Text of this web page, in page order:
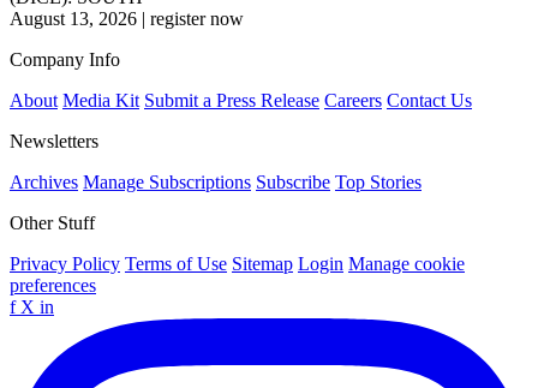
August 13, 2026 | register now
Company Info
About Media Kit Submit a Press Release Careers Contact Us
Newsletters
Archives Manage Subscriptions Subscribe Top Stories
Other Stuff
Privacy Policy Terms of Use Sitemap Login Manage cookie
preferences
f X in